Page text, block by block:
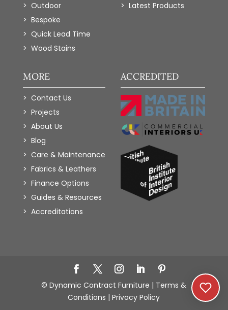
Outdoor
Bespoke
Quick Lead Time
Wood Stains
Latest Products
MORE
Contact Us
Projects
About Us
Blog
Care & Maintenance
Fabrics & Leathers
Finance Options
Guides & Resources
Accreditations
ACCREDITED
© Dynamic Contract Furniture | Terms &
Conditions |Privacy Policy